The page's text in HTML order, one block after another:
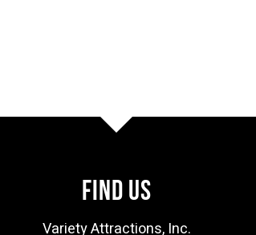
FIND US
Variety Attractions, Inc.